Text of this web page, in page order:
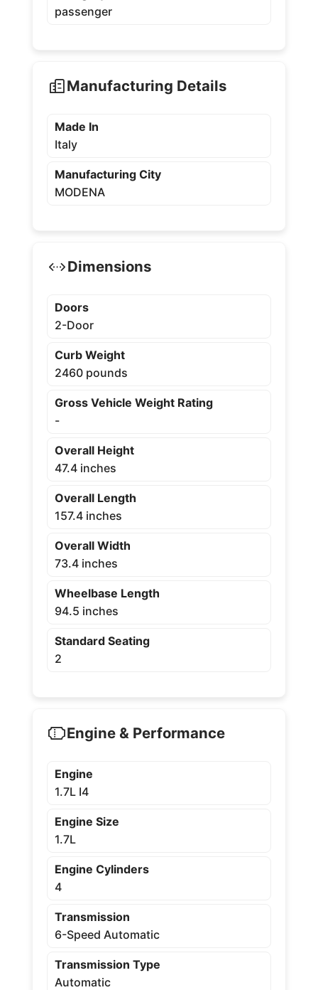
passenger
Manufacturing Details
Made In
Italy
Manufacturing City
MODENA
Dimensions
Doors
2-Door
Curb Weight
2460 pounds
Gross Vehicle Weight Rating
-
Overall Height
47.4 inches
Overall Length
157.4 inches
Overall Width
73.4 inches
Wheelbase Length
94.5 inches
Standard Seating
2
Engine & Performance
Engine
1.7L I4
Engine Size
1.7L
Engine Cylinders
4
Transmission
6-Speed Automatic
Transmission Type
Automatic